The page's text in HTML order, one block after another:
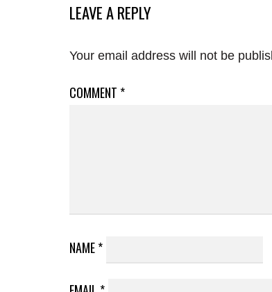
LEAVE A REPLY
Your email address will not be
COMMENT *
NAME*